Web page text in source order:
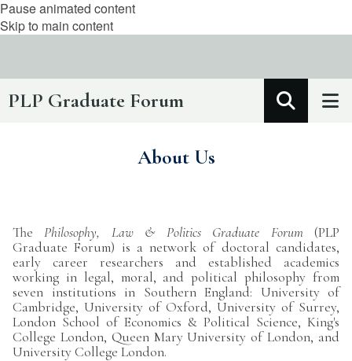
Pause animated content
Skip to main content
PLP Graduate Forum
About Us
ThePhilosophy, Law & Politics Graduate Forum(PLP
Graduate Forum) is a network of doctoral candidates,
early career researchers and established academics
working in legal, moral, and political philosophy from
seven institutions in Southern England: University of
Cambridge, University of Oxford, University of Surrey,
London School of Economics & Political Science, King's
College London, Queen Mary University of London, and
University College London.